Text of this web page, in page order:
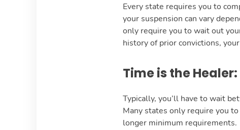
Every state requires you to
your suspension can vary
only require you to wait out
history of prior convictions,
Time is the Healer:
Typically, you’ll have to wait
Many states only require you
longer minimum requirements.